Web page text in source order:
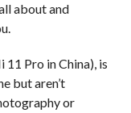
about and
Pro in China), is
but aren’t
or